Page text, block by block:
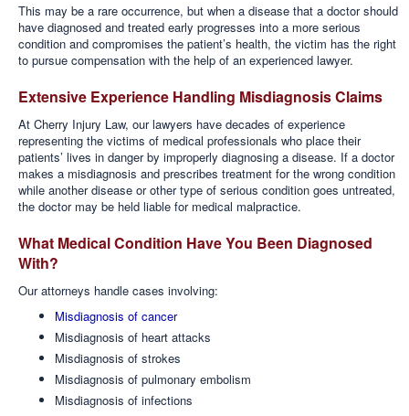
This may be a rare occurrence, but when a disease that a doctor should
have diagnosed and treated early progresses into a more serious
condition and compromises the patient’s health, the victim has the right
to pursue compensation with the help of an experienced lawyer.
Extensive Experience Handling Misdiagnosis Claims
At Cherry Injury Law, our lawyers have decades of experience
representing the victims of medical professionals who place their
patients’ lives in danger by improperly diagnosing a disease. If a doctor
makes a misdiagnosis and prescribes treatment for the wrong condition
while another disease or other type of serious condition goes untreated,
the doctor may be held liable for medical malpractice.
What Medical Condition Have You Been Diagnosed
With?
Our attorneys handle cases involving:
Misdiagnosis of cancer
Misdiagnosis of heart attacks
Misdiagnosis of strokes
Misdiagnosis of pulmonary embolism
Misdiagnosis of infections